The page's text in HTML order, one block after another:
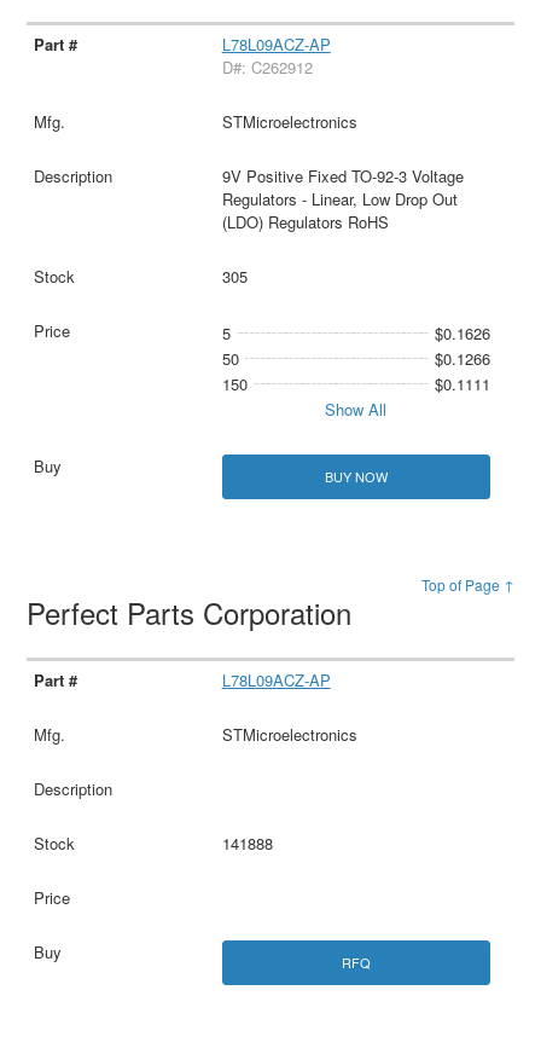
L78L09ACZ-AP
D#: C262912
STMicroelectronics
9V Positive Fixed TO-92-3 Voltage
Regulators - Linear, Low Drop Out
(LDO) Regulators RoHS
305
5
$0.1626
50
$0.1266
150
$0.1111
Show All
BUY NOW
Top of Page ↑
Perfect Parts Corporation
L78L09ACZ-AP
STMicroelectronics
141888
RFQ